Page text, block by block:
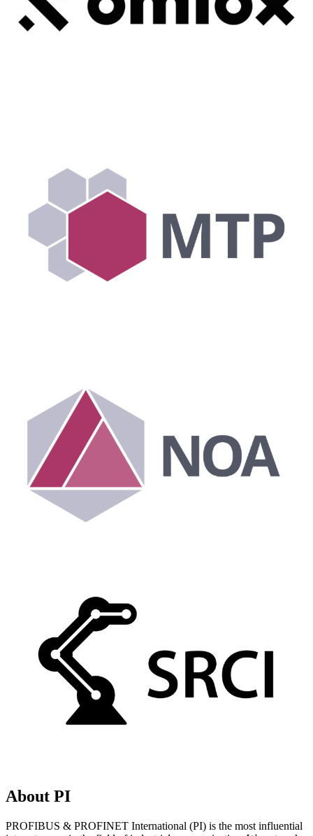
About PI
PROFIBUS & PROFINET International (PI) is the most influential